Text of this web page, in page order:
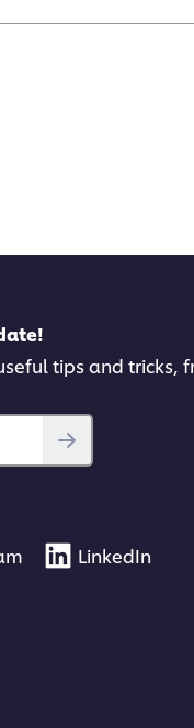
tips and tricks,
LinkedIn